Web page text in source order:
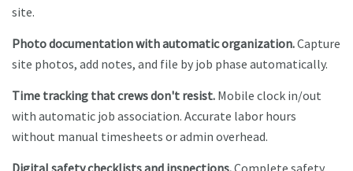
site.
Photo documentation with automatic organization.Capture
site photos, add notes, and file by job phase automatically.
Time tracking that crews don't resist. Mobile clock in/out
with automatic job association. Accurate labor hours
without manual timesheets or admin overhead.
Digital safety checklists and inspections.Complete safety